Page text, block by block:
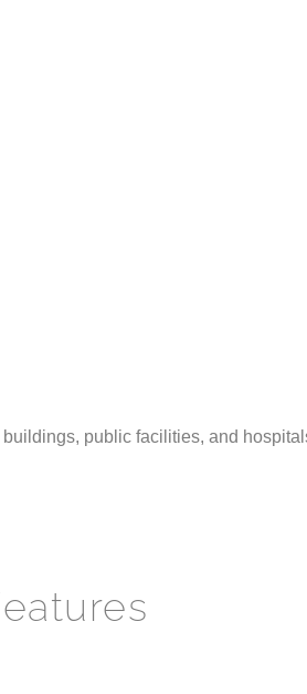
public facilities, and